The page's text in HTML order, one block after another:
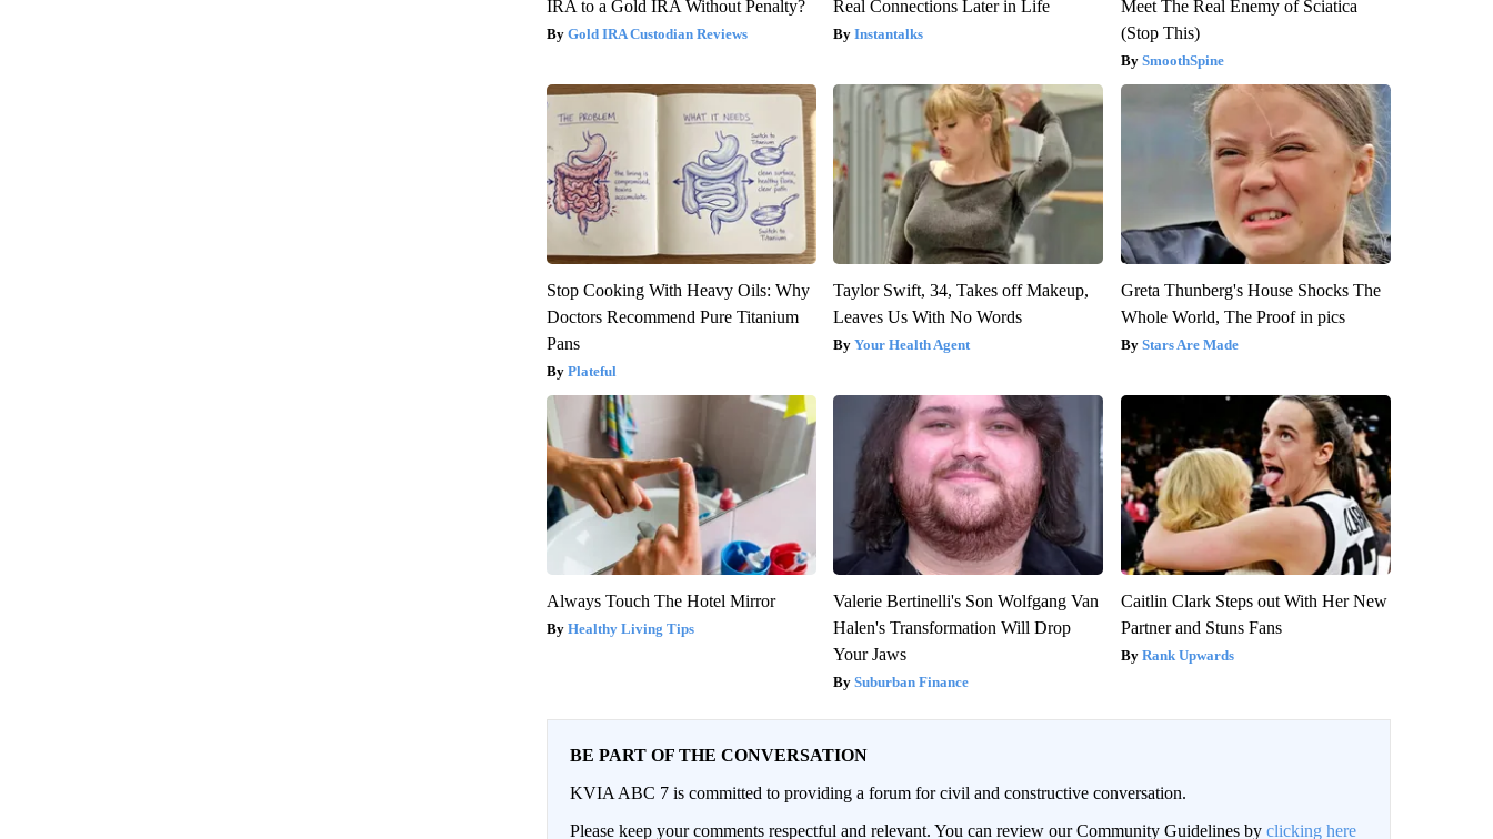
IRA to a Gold IRA Without Penalty?
Gold IRA Custodian Reviews
Real Connections Later in Life
Instantalks
Meet The Real Enemy of Sciatica
(Stop This)
SmoothSpine
Stop Cooking With Heavy Oils: Why
Doctors Recommend Pure Titanium
Pans
Plateful
Taylor Swift, 34, Takes off Makeup,
Leaves Us With No Words
Your Health Agent
Greta Thunberg's House Shocks The
Whole World, The Proof in pics
Stars Are Made
Always Touch The Hotel Mirror
Healthy Living Tips
Valerie Bertinelli's Son Wolfgang Van
Halen's Transformation Will Drop
Your Jaws
Suburban Finance
Caitlin Clark Steps out With Her New
Partner and Stuns Fans
Rank Upwards
BE PART OF THE CONVERSATION
KVIA ABC 7 is committed to providing a forum for civil and constructive conversation.
Please keep your comments respectful and relevant. You can review our Community Guidelines by clicking here